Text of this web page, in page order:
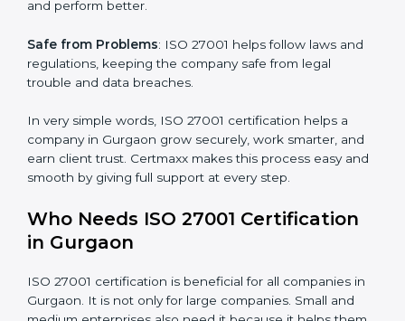
Easy Work Steps: Work becomes easy and clear. Staff
mistakes, less risk, and more efficiency.
Better Profit: With reduced risks and errors, money is
profit.
Good Name : ISO 27001 certified companies get a
better reputation. They look serious, modern, and
Stronger Staff: Employees learn the rules and ways of
and perform better.